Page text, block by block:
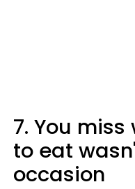
7. You
to eat
occasion